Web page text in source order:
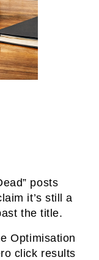
posts
it’s still a
the title.
Optimisation
click results